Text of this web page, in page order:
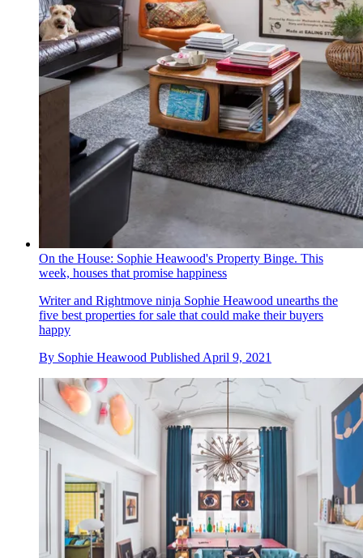
On the House: Sophie Heawood's Property Binge. This
week, houses that promise happiness
Writer and Rightmove ninja Sophie Heawood unearths the
five best properties for sale that could make their buyers
happy
By Sophie Heawood PublishedApril 9, 2021